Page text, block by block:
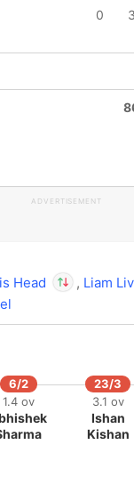
0 3
ADVERTISEMENT
Head
In
, Liam
6/2
1.4 ov
23/3
3.1 ov
Ishan
Kishan